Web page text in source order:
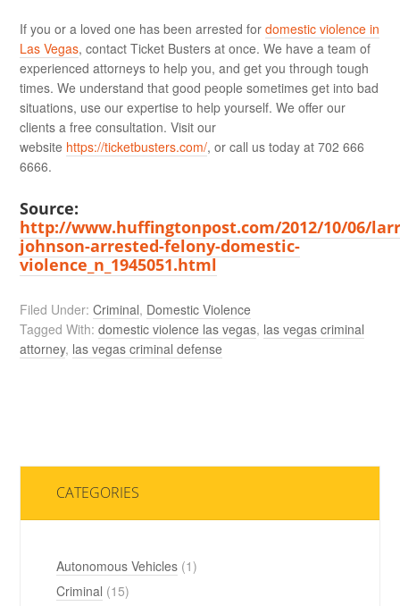
If you or a loved one has been arrested fordomestic violence in
Las Vegas, contact Ticket Busters at once. We have a team of
experienced attorneys to help you, and get you through tough
times. We understand that good people sometimes get into bad
situations, use our expertise to help yourself. We offer our
clients a free consultation. Visit our
website https://ticketbusters.com/, or call us today at 702 666
6666.
Source:
http://www.huffingtonpost.com/2012/10/06/
johnson-arrested-felony-domestic-
violence_n_1945051.html
Filed Under:Criminal, Domestic Violence
Tagged With:domestic violence las vegas, las vegas criminal
attorney, las vegas criminal defense
CATEGORIES
Autonomous Vehicles (1)
Criminal (15)